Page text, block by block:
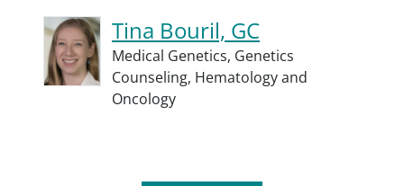
Tina Bouril, GC
Medical Genetics, Genetics
Counseling, Hematology and
Oncology